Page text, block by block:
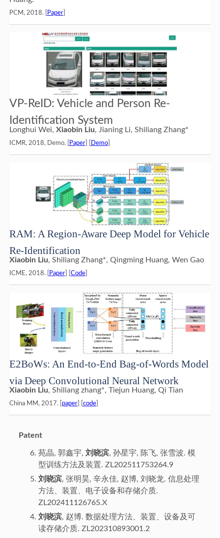
PCM, 2018. [ Paper]
VP-ReID: Vehicle and Person Re-
Identification System
Longhui Wei, Xiaobin Liu, Jianing Li, Shiliang Zhang*
ICMR, 2018, Demo. [ Paper] [ Demo]
RAM: A Region-Aware Deep Model for Vehicle
Re-Identification
Xiaobin Liu, Shiliang Zhang*, Qingming Huang, Wen Gao
ICME, 2018. [ Paper] [ Code]
E2BoWs: An End-to-End Bag-of-Words Model
via Deep Convolutional Neural Network
Xiaobin Liu, Shiliang zhang*, Tiejun Huang, Qi Tian
China MM, 2017. [ paper] [ code]
Patent
苑晶, 郭鑫宇, 刘晓滨, 孙星宇, 陈飞, 张雪波. 模
型训练方法及装置. ZL202511753264.9
刘晓滨, 张明昊, 辛永佳, 赵博, 刘晓龙. 信息处理
方法、装置、电子设备和存储介质.
ZL202411126765.X
刘晓滨, 赵博. 数据处理方法、装置、设备及可
读存储介质. ZL202310893001.2